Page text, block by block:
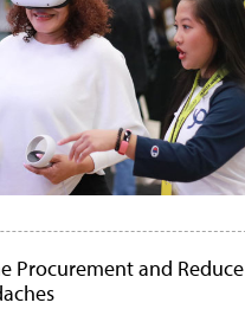
Procurement and Reduce